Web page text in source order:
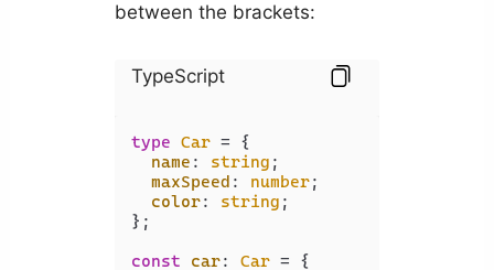
between the brackets:
TypeScript
type Car = {
name : string ;
maxSpeed : number;
color: string ;
};
const
car: Car = {